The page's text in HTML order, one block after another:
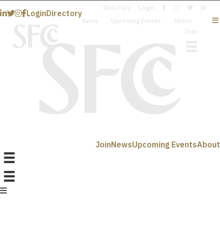
LoginDirectory
About
Upcoming Events
News
Join